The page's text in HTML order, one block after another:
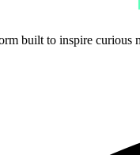
built to inspire curious